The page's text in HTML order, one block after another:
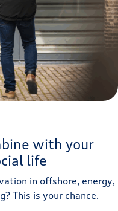
with your
life
in offshore, energy,
This is your chance.